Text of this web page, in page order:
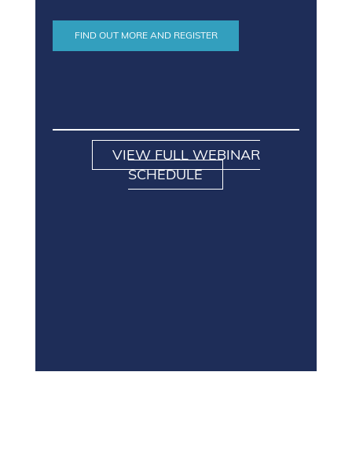
FIND OUT MORE AND REGISTER
VIEW FULL WEBINAR
SCHEDULE